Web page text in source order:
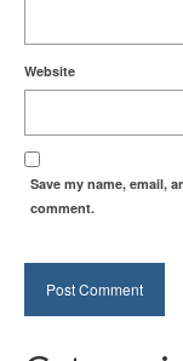
Website
Save my name, email,
comment.